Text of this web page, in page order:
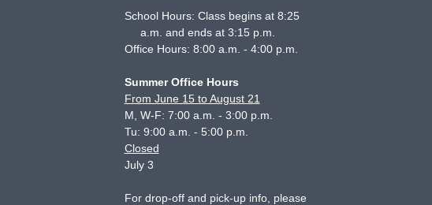
School Hours: Class begins at 8:25
a.m. and ends at 3:15 p.m.
Office Hours: 8:00 a.m. - 4:00 p.m.
Summer Office Hours
From June 15 to August 21
M, W-F: 7:00 a.m. - 3:00 p.m.
Tu: 9:00 a.m. - 5:00 p.m.
Closed
July 3
For drop-off and pick-up info, please